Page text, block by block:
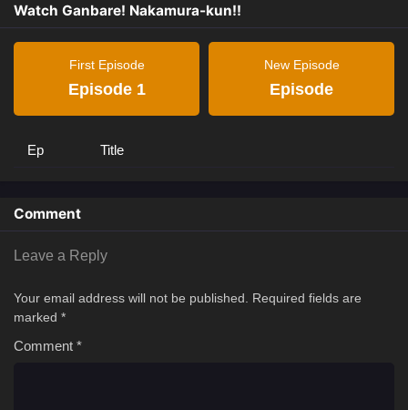
Watch Ganbare! Nakamura-kun!!
First Episode
Episode 1
New Episode
Episode
Ep Title
Comment
Leave a Reply
Your email address will not be published.
Required fields are
marked *
Comment *